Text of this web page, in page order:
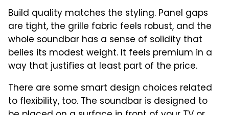
Build quality matches the styling. Panel gaps
are tight, the grille fabric feels robust, and the
whole soundbar has a sense of solidity that
belies its modest weight. It feels premium in a
way that justifies at least part of the price.
There are some smart design choices related
to flexibility, too. The soundbar is designed to